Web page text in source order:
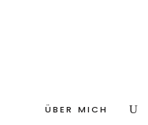
ÜBER MICH